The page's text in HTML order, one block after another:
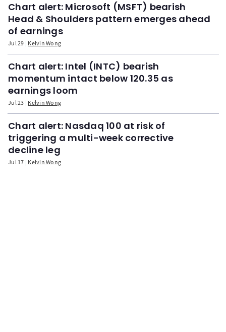
Chart alert: Microsoft (MSFT) bearish
Head & Shoulders pattern emerges ahead
of earnings
Jul 29 Kelvin Wong
Chart alert: Intel (INTC) bearish
momentum intact below 120.35 as
earnings loom
Jul 23 Kelvin Wong
Chart alert: Nasdaq 100 at risk of
triggering a multi-week corrective
decline leg
Jul 17 Kelvin Wong